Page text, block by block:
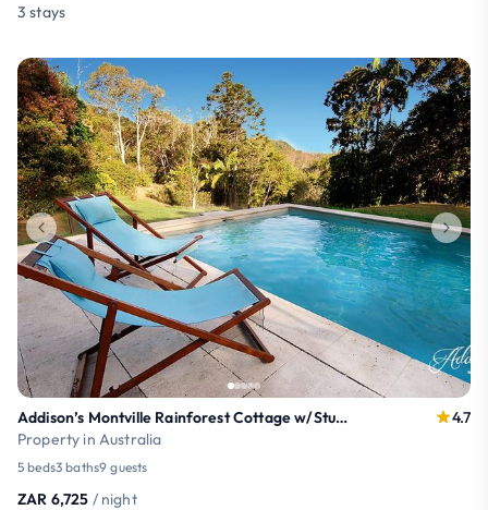
3 stays
Addison’s Montville Rainforest Cottage w/Studio
Property in Australia
4.7
5 beds3 baths9 guests
ZAR 6,725 / night